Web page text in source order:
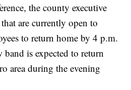
the county executive
are currently open to
to return home by 4 p.m.
band is expected to return
area during the evening